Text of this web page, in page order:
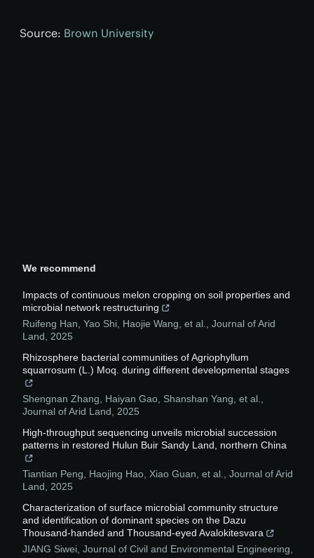
Source: Brown University
We recommend
Impacts of continuous melon cropping on soil properties and
microbial network restructuring
Ruifeng Han, Yao Shi, Haojie Wang, et al.
Journal of Arid
Land
2025
Rhizosphere bacterial communities of Agriophyllum
squarrosum (L.) Moq. during different developmental stages
Shengnan Zhang, Haiyan Gao, Shanshan Yang, et al.
Journal of Arid Land
2025
High-throughput sequencing unveils microbial succession
patterns in restored Hulun Buir Sandy Land, northern China
Tiantian Peng, Haojing Hao, Xiao Guan, et al.
Journal of Arid
Land
2025
Characterization of surface microbial community structure
and identification of dominant species on the Dazu
Thousand-handed and Thousand-eyed Avalokitesvara
JIANG Siwei Journal of Civil and Environmental Engineering